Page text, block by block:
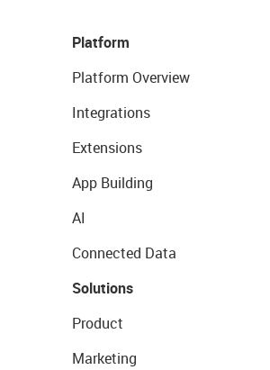
Platform
Platform Overview
Integrations
Extensions
App Building
AI
Connected Data
Solutions
Product
Marketing